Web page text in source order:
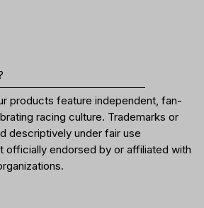
products feature independent, fan-
racing culture. Trademarks or
descriptively under fair use
officially endorsed by or affiliated with